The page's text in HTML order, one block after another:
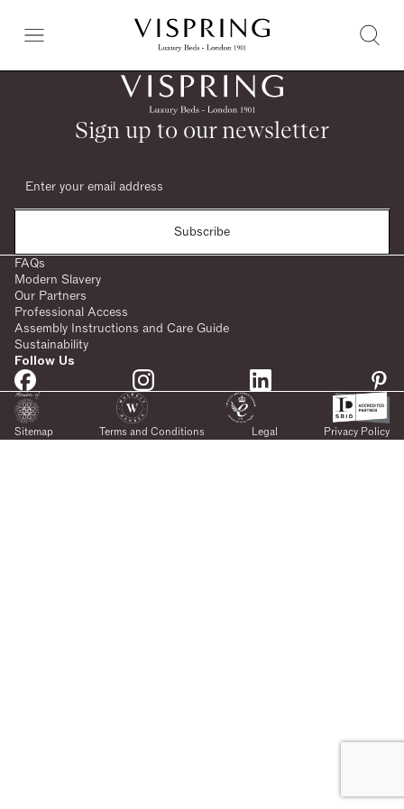
Sign up to our newsletter
Subscribe
FAQs
Modern Slavery
Our Partners
Professional Access
Assembly Instructions and Care Guide
Sustainability
Follow Us
Sitemap Terms and Conditions Legal Privacy Policy